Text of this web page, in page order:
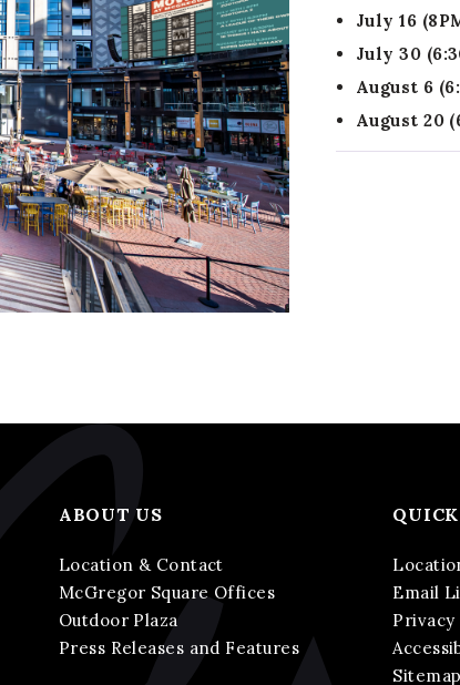
July 16
July 30
August 6
August 20
ABOUT US
Location & Contact
McGregor Square Offices
Outdoor Plaza
Press Releases and Features
Email
Privacy
Sitemap